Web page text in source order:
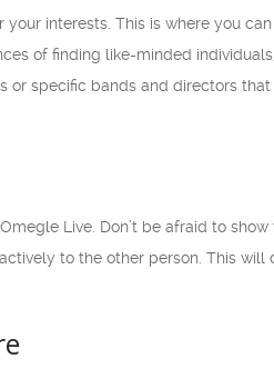
interests. This is where you
of finding like-minded
or specific bands and directors
Live. Don’t be afraid to
to the other person. This